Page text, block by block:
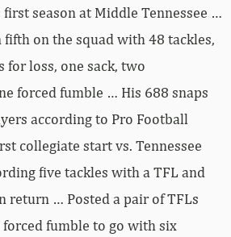
season at Middle Tennessee …
fifth on the squad with 48 tackles,
for loss, one sack, two
forced fumble … His 688 snaps
according to Pro Football
collegiate start vs. Tennessee
five tackles with a TFL and
return … Posted a pair of TFLs
forced fumble to go with six